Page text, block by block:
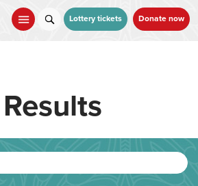
Lottery tickets Donate now